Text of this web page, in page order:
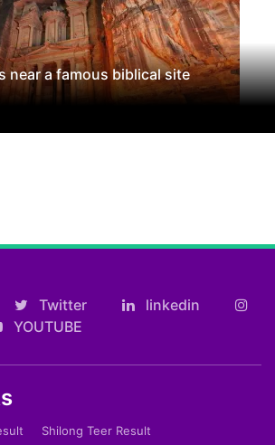
near a famous biblical site
Twitter
linkedin
YOUTUBE
Shilong Teer Result